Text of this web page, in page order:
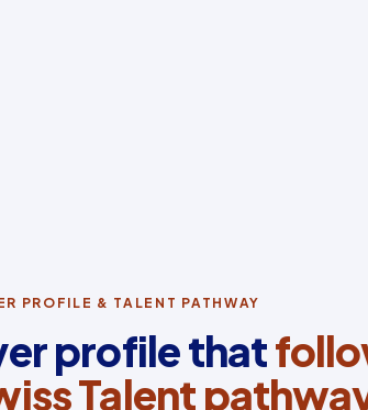
PROFILE & TALENT PATHWAY
profile that
Talent